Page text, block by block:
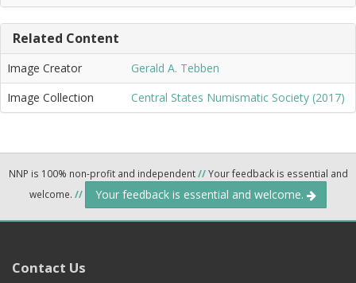
Related Content
Image Creator
Gerald A. Tebben
Image Collection
Central States Numismatic Society (2017)
NNP is 100% non-profit and independent//Your feedback is essential and
welcome. // Your feedback is essential and welcome.
Contact Us